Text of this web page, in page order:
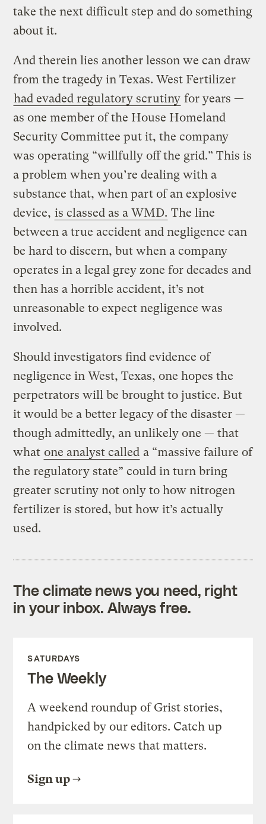
take the next difficult step and do something
about it.
And therein lies another lesson we can draw
from the tragedy in Texas. West Fertilizer
had evaded regulatory scrutiny for years —
as one member of the House Homeland
Security Committee put it, the company
was operating “willfully off the grid.” This is
a problem when you’re dealing with a
substance that, when part of an explosive
device, is classed as a WMD. The line
between a true accident and negligence can
be hard to discern, but when a company
operates in a legal grey zone for decades and
then has a horrible accident, it’s not
unreasonable to expect negligence was
involved.
Should investigators find evidence of
negligence in West, Texas, one hopes the
perpetrators will be brought to justice. But
it would be a better legacy of the disaster —
though admittedly, an unlikely one — that
what one analyst called a “massive failure of
the regulatory state” could in turn bring
greater scrutiny not only to how nitrogen
fertilizer is stored, but how it’s actually
used.
The climate news you need, right
in your inbox. Always free.
SATURDAYS
The Weekly
A weekend roundup of Grist stories,
handpicked by our editors. Catch up
on the climate news that matters.
Sign up